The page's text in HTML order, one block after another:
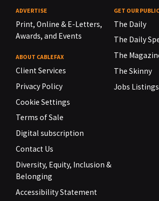
ADVERTISE
Print, Online & E-Letters,
Awards, and Events
ABOUT CABLEFAX
Client Services
Privacy Policy
Cookie Settings
Terms of Sale
Digital subscription
Contact Us
Diversity, Equity, Inclusion &
Belonging
Accessibility Statement
GET OUR
The Daily
The Daily
The
The Skinny
Jobs